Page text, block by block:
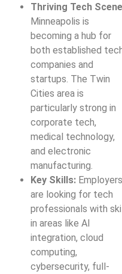
Thriving Tech
Minneapolis is
becoming a hub for
both established
companies and
startups. The Twin
Cities area is
particularly strong in
corporate tech,
medical technology,
and electronic
manufacturing.
Key Skills: Employers
are looking for tech
professionals with
in areas like AI
integration, cloud
computing,
cybersecurity, full-